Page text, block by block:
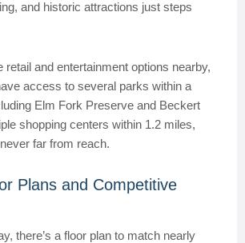
and historic attractions just steps
retail and entertainment options nearby,
access to several parks within a
Elm Fork Preserve and Beckert
shopping centers within 1.2 miles,
far from reach.
Plans and Competitive
there’s a floor plan to match nearly